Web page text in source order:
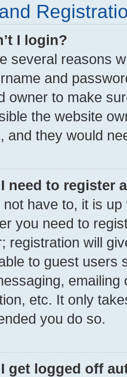
I login?
several reasons
and
owner to make
the website
and they would
need to register
not have to, it is
you need to
registration will
to guest users
etc. It only
you do so.
get logged off